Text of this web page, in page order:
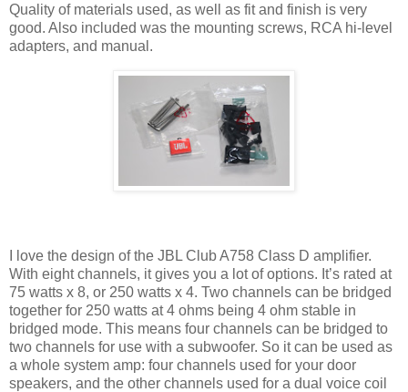
Quality of materials used, as well as fit and finish is very
good. Also included was the mounting screws, RCA hi-level
adapters, and manual.
I love the design of the JBL Club A758 Class D amplifier.
With eight channels, it gives you a lot of options. It’s rated at
75 watts x 8, or 250 watts x 4. Two channels can be bridged
together for 250 watts at 4 ohms being 4 ohm stable in
bridged mode. This means four channels can be bridged to
two channels for use with a subwoofer. So it can be used as
a whole system amp: four channels used for your door
speakers, and the other channels used for a dual voice coil